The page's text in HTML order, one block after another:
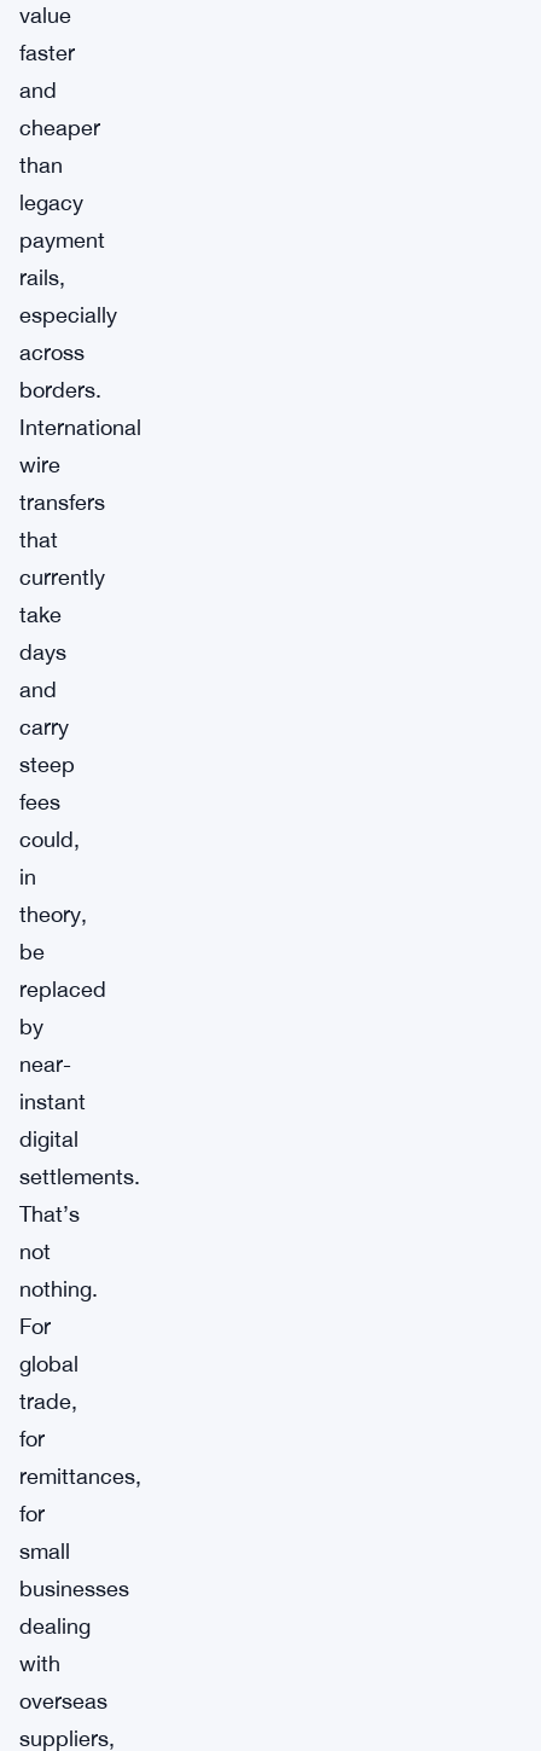
value
faster
and
cheaper
than
legacy
payment
rails,
especially
across
borders.
International
wire
transfers
that
currently
take
days
and
carry
steep
fees
could,
in
theory,
be
replaced
by
near-
instant
digital
settlements.
That’s
not
nothing.
For
global
trade,
for
remittances,
for
small
businesses
dealing
with
overseas
suppliers,